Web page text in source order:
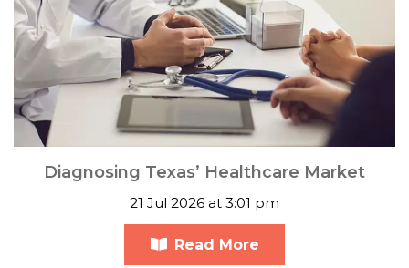
Diagnosing Texas’ Healthcare Market
21 Jul 2026 at 3:01 pm
Read More